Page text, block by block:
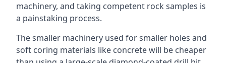
machinery, and taking competent rock samples is
a painstaking process.
The smaller machinery used for smaller holes and
soft coring materials like concrete will be cheaper